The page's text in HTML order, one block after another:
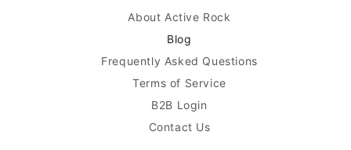
About Active Rock
Blog
Frequently Asked Questions
Terms of Service
B2B Login
Contact Us